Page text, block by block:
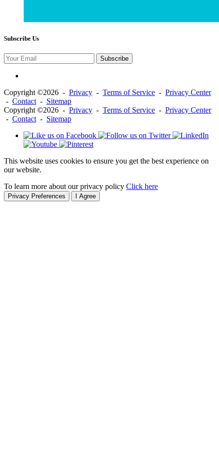
Subscribe Us
Subscribe
Copyright ©2026 - Privacy - Terms of Service - Privacy Center
- Contact- Sitemap
Copyright ©2026 - Privacy - Terms of Service - Privacy Center
- Contact- Sitemap
This website uses cookies to ensure you get the best experience on
our website.
To learn more about our privacy policy Click here
Privacy Preferences I Agree